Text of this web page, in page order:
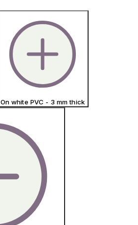
On white PVC - 3 mm thick